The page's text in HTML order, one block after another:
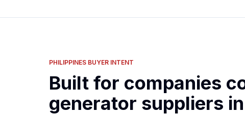
PHILIPPINES BUYER INTENT
Built for companies
generator suppliers